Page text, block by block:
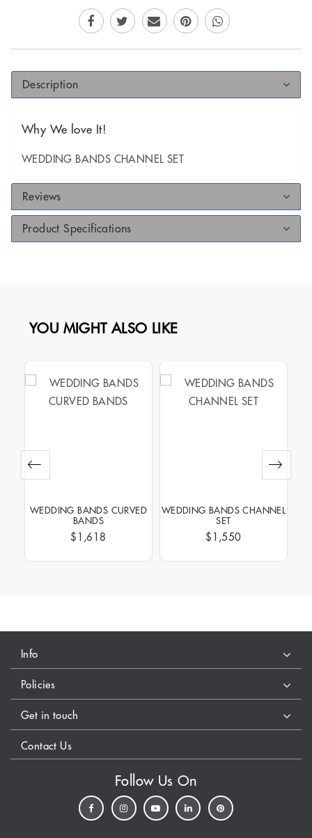
Description
Why We love It!
WEDDING BANDS CHANNEL SET
Reviews
Product Specifications
YOU MIGHT ALSO LIKE
WEDDING BANDS CURVED
BANDS
$1,618
WEDDING BANDS CHANNEL
SET
$1,550
Info
Policies
Get in touch
Contact Us
Follow Us On